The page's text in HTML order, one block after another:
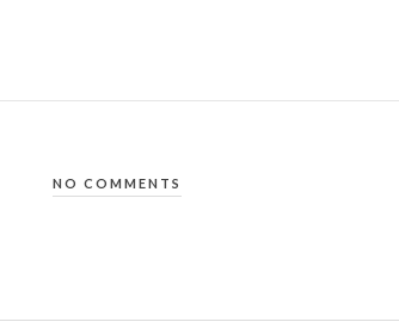
NO COMMENTS